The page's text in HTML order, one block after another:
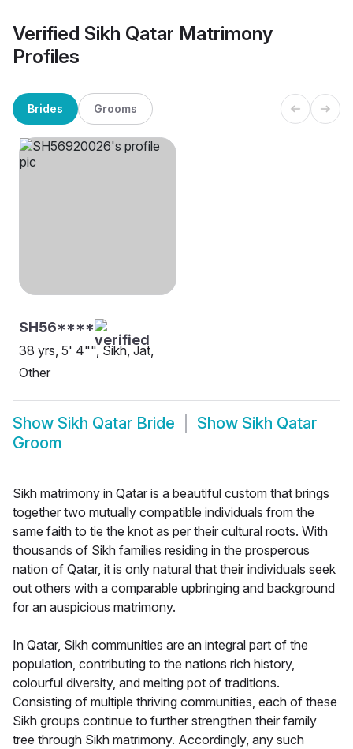
Verified Sikh Qatar Matrimony
Profiles
Brides Grooms
SH56****
38 yrs, 5' 4"", Sikh, Jat,
Other
Show Sikh Qatar Bride Show Sikh Qatar
Groom
Sikh matrimony in Qatar is a beautiful custom that brings
together two mutually compatible individuals from the
same faith to tie the knot as per their cultural roots. With
thousands of Sikh families residing in the prosperous
nation of Qatar, it is only natural that their individuals seek
out others with a comparable upbringing and background
for an auspicious matrimony.
In Qatar, Sikh communities are an integral part of the
population, contributing to the nations rich history,
colourful diversity, and melting pot of traditions.
Consisting of multiple thriving communities, each of these
Sikh groups continue to further strengthen their family
tree through Sikh matrimony. Accordingly, any such